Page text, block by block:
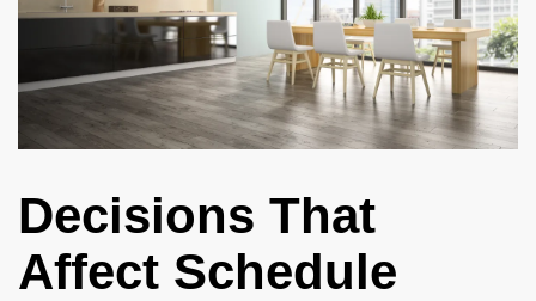
Decisions That
Affect Schedule